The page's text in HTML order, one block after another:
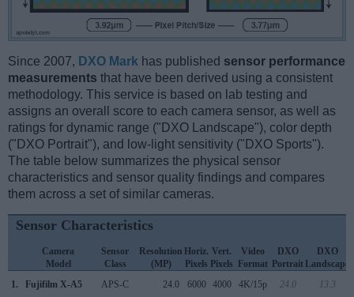
Since 2007, DXO Mark has published sensor performance
measurements that have been derived using a consistent
methodology. This service is based on lab testing and
assigns an overall score to each camera sensor, as well as
ratings for dynamic range ("DXO Landscape"), color depth
("DXO Portrait"), and low-light sensitivity ("DXO Sports").
The table below summarizes the physical sensor
characteristics and sensor quality findings and compares
them across a set of similar cameras.
Sensor Characteristics
Camera
Model
Sensor
Class
Resolution
(MP)
Horiz.
Pixels
Vert.
Pixels
Video
Format
DXO
Portrait
DXO
Landscape
1.
Fujifilm X-A5 APS-C 24.0 6000 4000 4K/15p 24.0 13.3